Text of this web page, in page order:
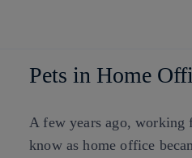
Pets in Home
A few years ago, working
know as home office